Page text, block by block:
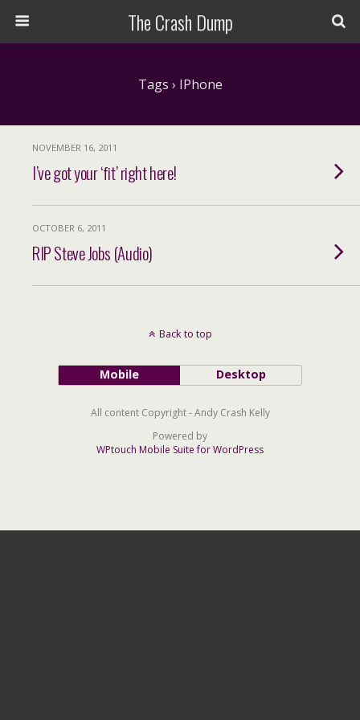
The Crash Dump
Tags › IPhone
NOVEMBER 16, 2011
I’ve got your ‘fit’ right here!
OCTOBER 6, 2011
RIP Steve Jobs (Audio)
Back to top
Mobile Desktop
All content Copyright - Andy Crash Kelly
Powered by
WPtouch Mobile Suite for WordPress